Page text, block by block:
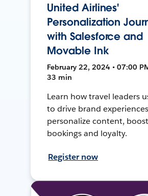
United Airlines'
Personalization
with Salesforce and
Movable Ink
February 22, 2024 • 07:00
33 min
Learn how travel leaders
to drive brand
personalize content,
bookings and loyalty.
Register now